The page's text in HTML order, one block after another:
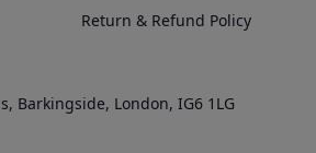
Return & Refund Policy
Barkingside, London, IG6 1LG